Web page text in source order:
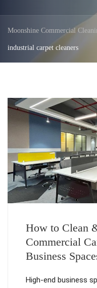
Moonshine Commercial
industrial carpet cleaners
How to Clean
Commercial
Business
High-end business